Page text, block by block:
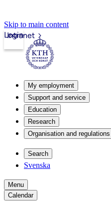
Skip to main content
Intranet
Login
My employment
Support and service
Education
Research
Organisation and regulations
Search
Svenska
Menu
Calendar